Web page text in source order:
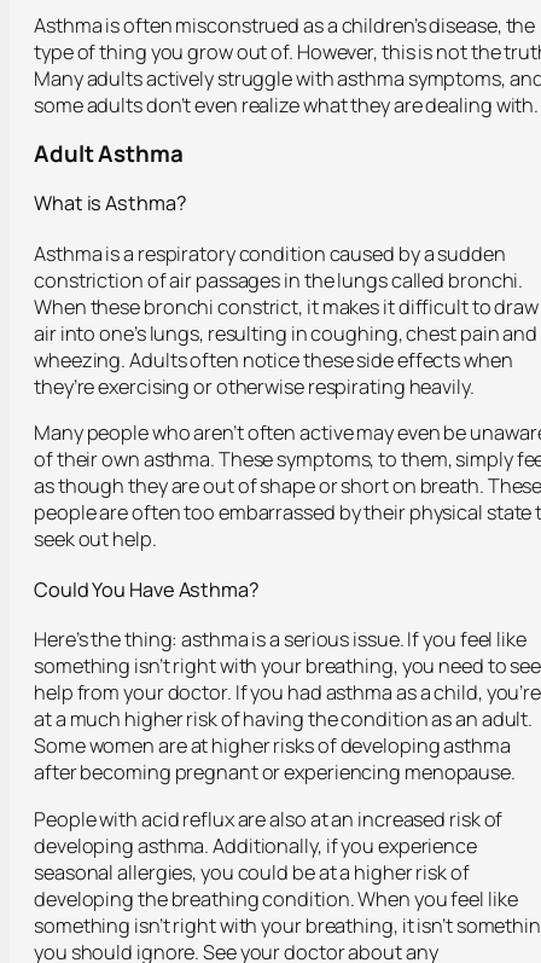
Asthma is often misconstrued as a children’s disease, the
type of thing you grow out of. However, this is not the
Many adults actively struggle with asthma symptoms,
some adults don’t even realize what they are dealing with.
Adult Asthma
What is Asthma?
Asthma is a respiratory condition caused by a sudden
constriction of air passages in the lungs called bronchi.
When these bronchi constrict, it makes it difficult to draw
air into one’s lungs, resulting in coughing, chest pain and
wheezing. Adults often notice these side effects when
they’re exercising or otherwise respirating heavily.
Many people who aren’t often active may even be
of their own asthma. These symptoms, to them, simply
as though they are out of shape or short on breath.
people are often too embarrassed by their physical state
seek out help.
Could You Have Asthma?
Here’s the thing: asthma is a serious issue. If you feel like
something isn’t right with your breathing, you need to
help from your doctor. If you had asthma as a child, you’re
at a much higher risk of having the condition as an adult.
Some women are at higher risks of developing asthma
after becoming pregnant or experiencing menopause.
People with acid reflux are also at an increased risk of
developing asthma. Additionally, if you experience
seasonal allergies, you could be at a higher risk of
developing the breathing condition. When you feel like
something isn’t right with your breathing, it isn’t
you should ignore. See your doctor about any